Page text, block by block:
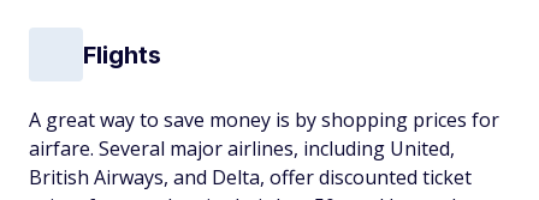
Flights
A great way to save money is by shopping prices for
airfare. Several major airlines, including United,
British Airways, and Delta, offer discounted ticket